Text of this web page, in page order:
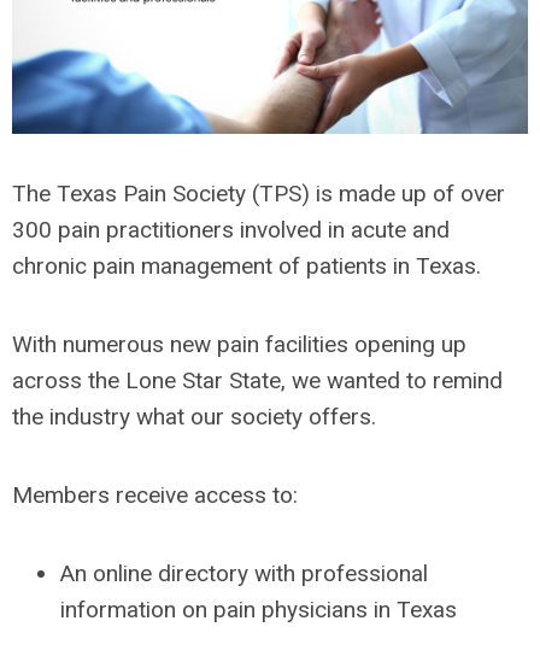
The Texas Pain Society (TPS) is made up of over
300 pain practitioners involved in acute and
chronic pain management of patients in Texas.
With numerous new pain facilities opening up
across the Lone Star State, we wanted to remind
the industry what our society offers.
Members receive access to:
An online directory with professional
information on pain physicians in Texas